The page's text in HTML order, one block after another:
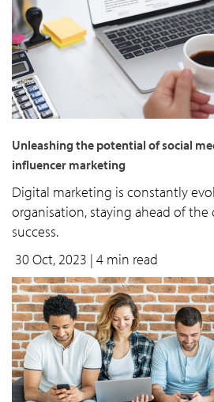
Unleashing the potential of social
influencer marketing
Digital marketing is constantly
organisation, staying ahead of the
success.
30 Oct, 2023 | 4 min read